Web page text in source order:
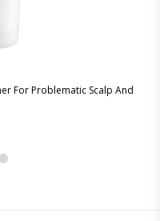
For Problematic Scalp And